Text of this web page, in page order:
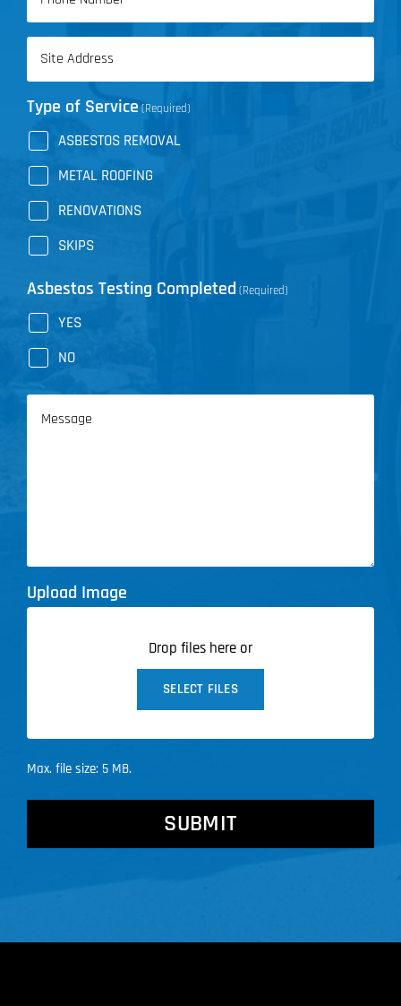
Address
Type of Service (Required)
ASBESTOS REMOVAL
METAL ROOFING
RENOVATIONS
SKIPS
Asbestos Testing Completed (Required)
YES
NO
Message
Upload Image
Drop files here or
SELECT FILES
Max. file size: 5 MB.
CAPTCHA